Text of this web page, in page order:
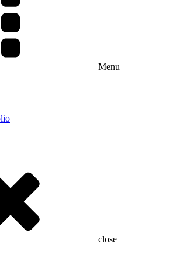
Menu
close